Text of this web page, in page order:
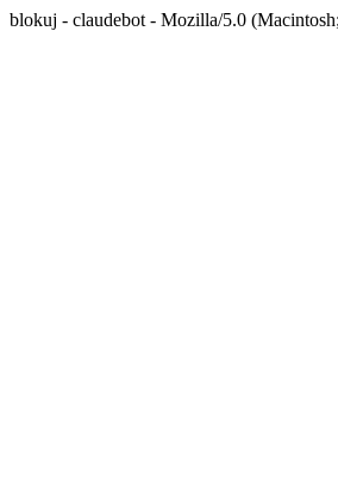
blokuj - claudebot - Mozilla/5.0